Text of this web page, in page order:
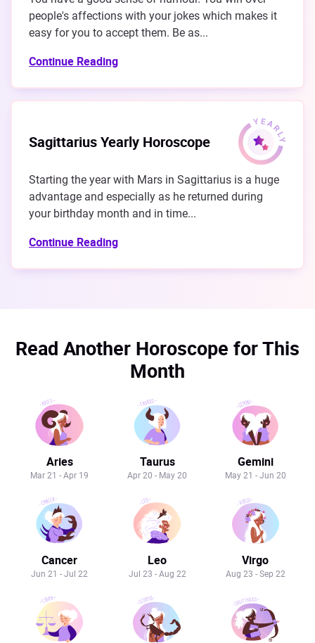
people's affections with your jokes which makes it
easy for you to accept them. Be as...
Continue Reading
Sagittarius Yearly Horoscope
Starting the year with Mars in Sagittarius is a huge
advantage and especially as he returned during
your birthday month and in time...
Continue Reading
Read Another Horoscope for This
Month
Aries
Mar 21 - Apr 19
Taurus
Apr 20 - May 20
Gemini
May 21 - Jun 20
Cancer
Jun 21 - Jul 22
Leo
Jul 23 - Aug 22
Virgo
Aug 23 - Sep 22